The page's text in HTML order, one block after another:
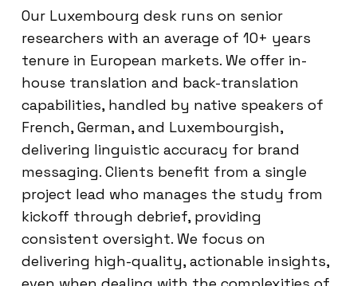
Our Luxembourg desk runs on senior
researchers with an average of 10+ years
tenure in European markets. We offer in-
house translation and back-translation
capabilities, handled by native speakers of
French, German, and Luxembourgish,
delivering linguistic accuracy for brand
messaging. Clients benefit from a single
project lead who manages the study from
kickoff through debrief, providing
consistent oversight. We focus on
delivering high-quality, actionable insights,